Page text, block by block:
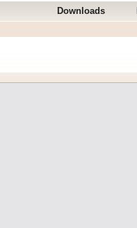
Downloads